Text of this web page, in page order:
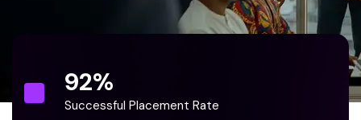
92%
Successful Placement Rate